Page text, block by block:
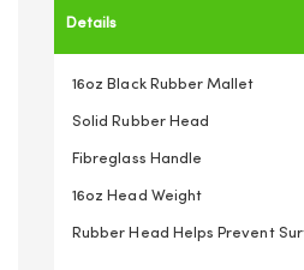
Details
16oz Black Rubber Mallet
Solid Rubber Head
Fibreglass Handle
16oz Head Weight
Rubber Head Helps Prevent